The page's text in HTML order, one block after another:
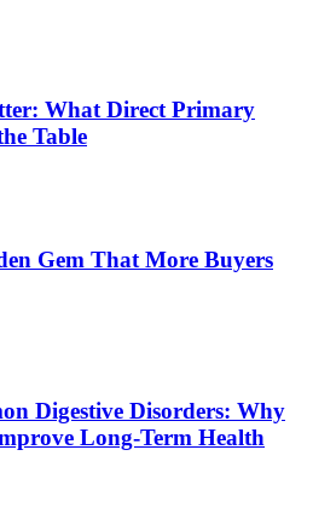
What Direct Primary
Table
Gem That More Buyers
Digestive Disorders: Why
Long-Term Health